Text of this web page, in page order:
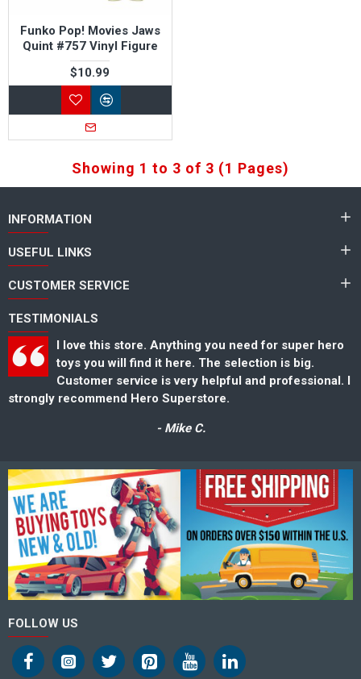
Funko Pop! Movies Jaws
Quint #757 Vinyl Figure
$10.99
Showing 1 to 3 of 3 (1 Pages)
INFORMATION
USEFUL LINKS
CUSTOMER SERVICE
TESTIMONIALS
I love this store. Anything you need for super hero
toys you will find it here. The selection is big.
Customer service is very helpful and professional. I
strongly recommend Hero Superstore.
- Mike C.
FOLLOW US